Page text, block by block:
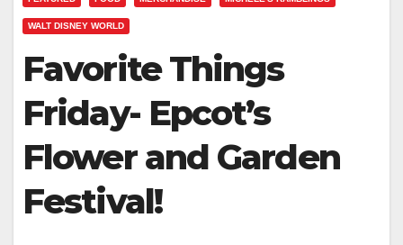
WALT DISNEY WORLD
Favorite Things
Friday- Epcot’s
Flower and Garden
Festival!